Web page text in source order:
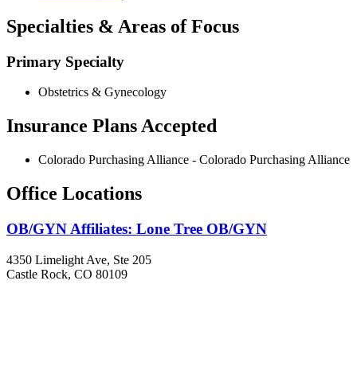
Specialties & Areas of Focus
Primary Specialty
Obstetrics & Gynecology
Insurance Plans Accepted
Colorado Purchasing Alliance - Colorado Purchasing Alliance
Office Locations
OB/GYN Affiliates: Lone Tree OB/GYN
4350 Limelight Ave, Ste 205
Castle Rock, CO 80109